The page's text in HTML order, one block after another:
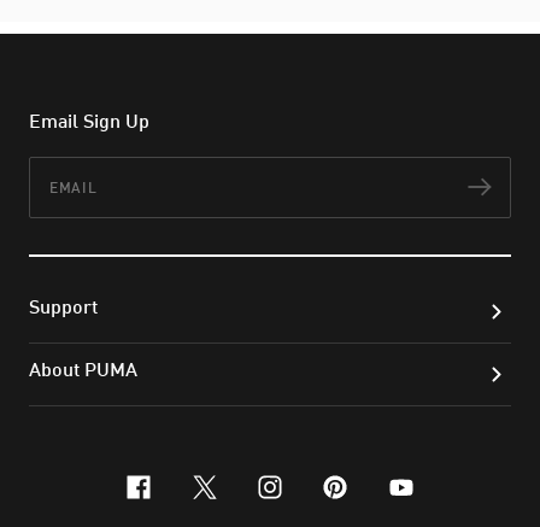
Email Sign Up
Support
About PUMA
facebook
x-twitter
instagram
pinterest
youtube